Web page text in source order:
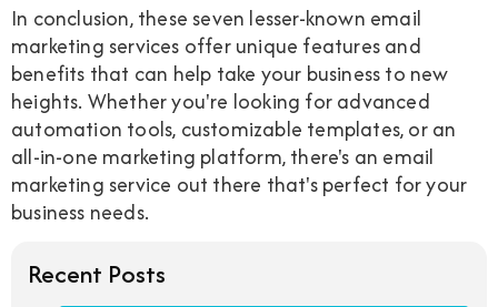
In conclusion, these seven lesser-known email
marketing services offer unique features and
benefits that can help take your business to new
heights. Whether you're looking for advanced
automation tools, customizable templates, or an
all-in-one marketing platform, there's an email
marketing service out there that's perfect for your
business needs.
Recent Posts